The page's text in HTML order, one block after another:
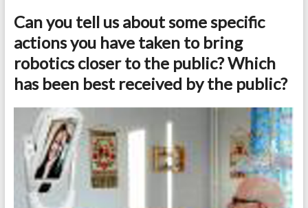
Can you tell us about some specific
actions you have taken to bring
robotics closer to the public? Which
has been best received by the public?